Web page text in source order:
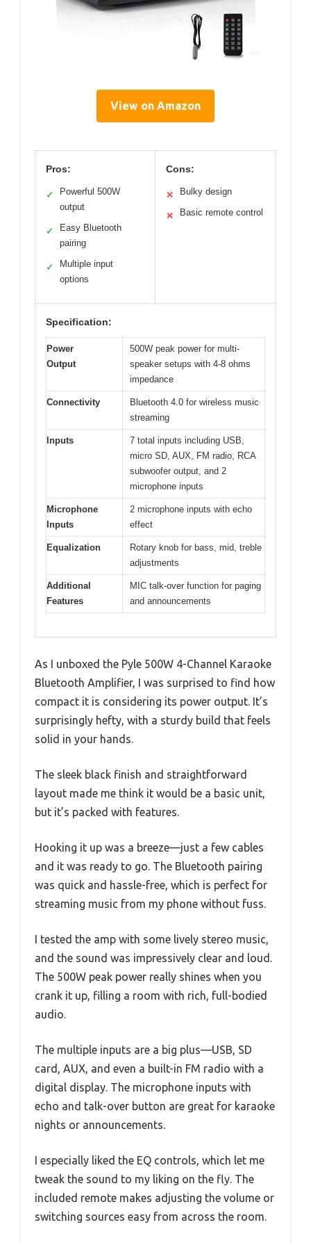
View on Amazon
Pros:
✓
Powerful 500W
output
✓
Easy Bluetooth
pairing
✓
Multiple input
options
Cons:
✕ Bulky design
✕ Basic remote control
Specification:
Power
Output
500W peak power for multi-
speaker setups with 4-8 ohms
impedance
Connectivity
Bluetooth 4.0 for wireless music
streaming
Inputs
7 total inputs including USB,
micro SD, AUX, FM radio, RCA
subwoofer output, and 2
microphone inputs
Microphone
Inputs
2 microphone inputs with echo
effect
Equalization
Rotary knob for bass, mid, treble
adjustments
Additional
Features
MIC talk-over function for paging
and announcements
As I unboxed the Pyle 500W 4-Channel Karaoke
Bluetooth Amplifier, I was surprised to find how
compact it is considering its power output. It’s
surprisingly hefty, with a sturdy build that feels
solid in your hands.
The sleek black finish and straightforward
layout made me think it would be a basic unit,
but it’s packed with features.
Hooking it up was a breeze—just a few cables
and it was ready to go. The Bluetooth pairing
was quick and hassle-free, which is perfect for
streaming music from my phone without fuss.
I tested the amp with some lively stereo music,
and the sound was impressively clear and loud.
The 500W peak power really shines when you
crank it up, filling a room with rich, full-bodied
audio.
The multiple inputs are a big plus—USB, SD
card, AUX, and even a built-in FM radio with a
digital display. The microphone inputs with
echo and talk-over button are great for karaoke
nights or announcements.
I especially liked the EQ controls, which let me
tweak the sound to my liking on the fly. The
included remote makes adjusting the volume or
switching sources easy from across the room.